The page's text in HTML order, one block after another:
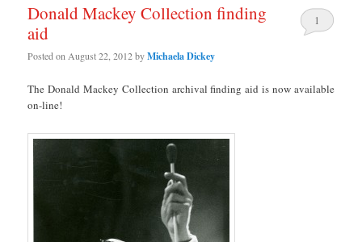
Donald Mackey Collection finding
aid
Posted on August 22, 2012byMichaela Dickey
1
The Donald Mackey Collection archival finding aid is now available
on-line!